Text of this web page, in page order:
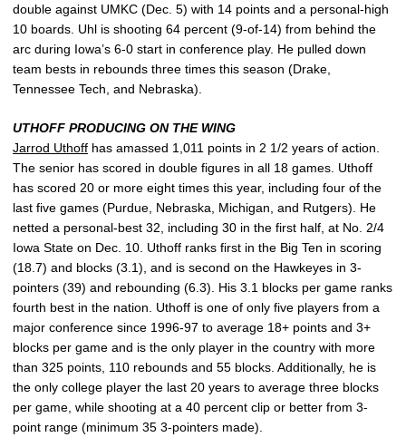
double against UMKC (Dec. 5) with 14 points and a personal-high
10 boards. Uhl is shooting 64 percent (9-of-14) from behind the
arc during Iowa’s 6-0 start in conference play. He pulled down
team bests in rebounds three times this season (Drake,
Tennessee Tech, and Nebraska).
UTHOFF PRODUCING ON THE WING
Jarrod Uthoff has amassed 1,011 points in 2 1/2 years of action.
The senior has scored in double figures in all 18 games. Uthoff
has scored 20 or more eight times this year, including four of the
last five games (Purdue, Nebraska, Michigan, and Rutgers). He
netted a personal-best 32, including 30 in the first half, at No. 2/4
Iowa State on Dec. 10. Uthoff ranks first in the Big Ten in scoring
(18.7) and blocks (3.1), and is second on the Hawkeyes in 3-
pointers (39) and rebounding (6.3). His 3.1 blocks per game ranks
fourth best in the nation. Uthoff is one of only five players from a
major conference since 1996-97 to average 18+ points and 3+
blocks per game and is the only player in the country with more
than 325 points, 110 rebounds and 55 blocks. Additionally, he is
the only college player the last 20 years to average three blocks
per game, while shooting at a 40 percent clip or better from 3-
point range (minimum 35 3-pointers made).